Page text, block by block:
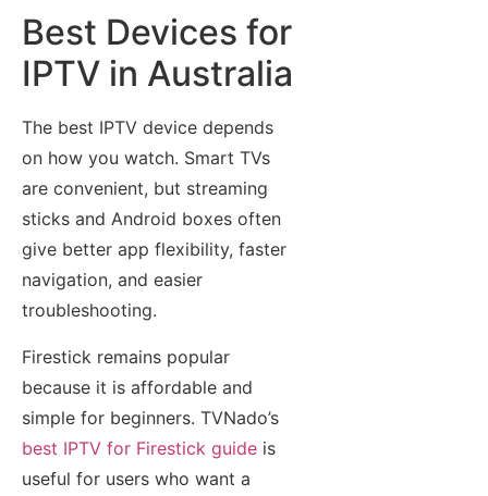
Best Devices for
IPTV in Australia
The best IPTV device depends
on how you watch. Smart TVs
are convenient, but streaming
sticks and Android boxes often
give better app flexibility, faster
navigation, and easier
troubleshooting.
Firestick remains popular
because it is affordable and
simple for beginners. TVNado’s
best IPTV for Firestick guide is
useful for users who want a